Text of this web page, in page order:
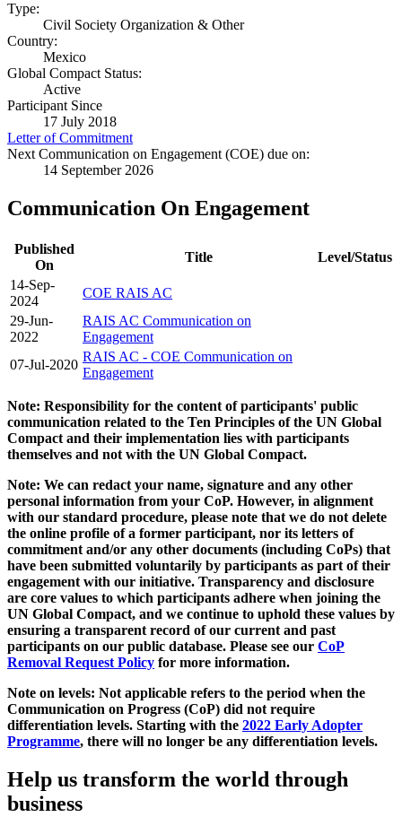
Type:
Civil Society Organization & Other
Country:
Mexico
Global Compact Status:
Active
Participant Since
17 July 2018
Letter of Commitment
Next Communication on Engagement (COE) due on:
14 September 2026
Communication On Engagement
Published
On
Title
Level/Status
14-Sep-
2024
COE RAIS AC
29-Jun-
2022
RAIS AC Communication on
Engagement
07-Jul-2020
RAIS AC - COE Communication on
Engagement
Note: Responsibility for the content of participants' public
communication related to the Ten Principles of the UN Global
Compact and their implementation lies with participants
themselves and not with the UN Global Compact.
Note: We can redact your name, signature and any other
personal information from your CoP. However, in alignment
with our standard procedure, please note that we do not delete
the online profile of a former participant, nor its letters of
commitment and/or any other documents (including CoPs) that
have been submitted voluntarily by participants as part of their
engagement with our initiative. Transparency and disclosure
are core values to which participants adhere when joining the
UN Global Compact, and we continue to uphold these values by
ensuring a transparent record of our current and past
participants on our public database. Please see our CoP
Removal Request Policy for more information.
Note on levels: Not applicable refers to the period when the
Communication on Progress (CoP) did not require
differentiation levels. Starting with the 2022 Early Adopter
Programme, there will no longer be any differentiation levels.
Help us transform the world through
business